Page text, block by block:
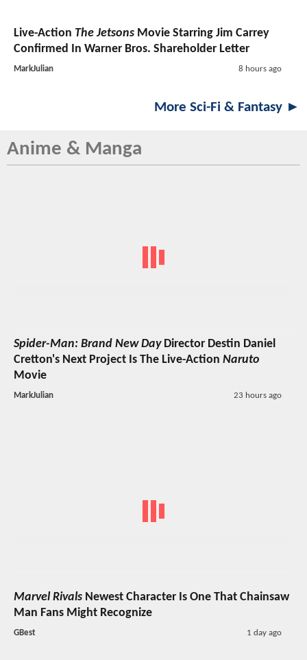
Live-Action The Jetsons Movie Starring Jim Carrey
Confirmed In Warner Bros. Shareholder Letter
MarkJulian 8 hours ago
More Sci-Fi & Fantasy ►
Anime & Manga
Spider-Man: Brand New DayDirector Destin Daniel
Cretton's Next Project Is The Live-Action Naruto
Movie
MarkJulian 23 hours ago
Marvel Rivals Newest Character Is One That Chainsaw
Man Fans Might Recognize
GBest 1 day ago